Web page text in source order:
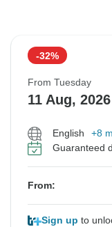
-32%
From Tuesday
11 Aug, 2026
English
+8
Guaranteed
From:
Sign up to